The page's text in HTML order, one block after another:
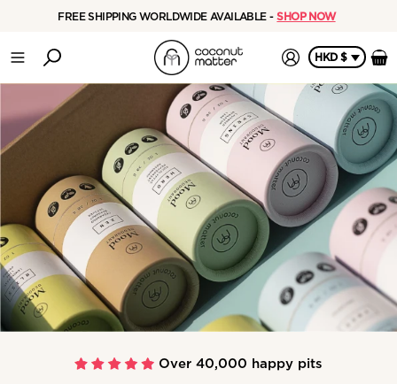
FREE SHIPPING WORLDWIDE AVAILABLE - SHOP NOW
HKD $
Over 40,000 happy pits